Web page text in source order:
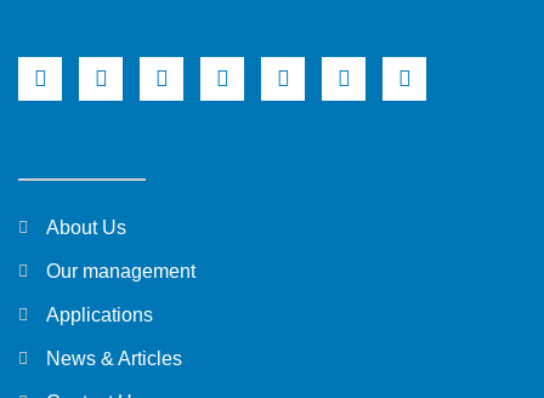
About Us
Our management
Applications
News & Articles